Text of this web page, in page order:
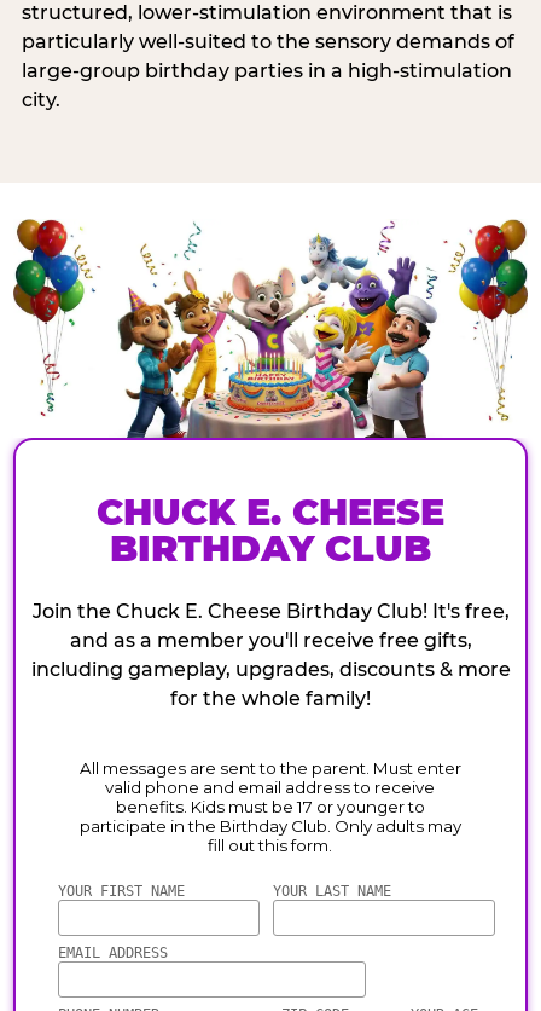
structured, lower-stimulation environment that is
particularly well-suited to the sensory demands of
large-group birthday parties in a high-stimulation
city.
CHUCK E. CHEESE
BIRTHDAY CLUB
Join the Chuck E. Cheese Birthday Club! It's free,
and as a member you'll receive free gifts,
including gameplay, upgrades, discounts & more
for the whole family!